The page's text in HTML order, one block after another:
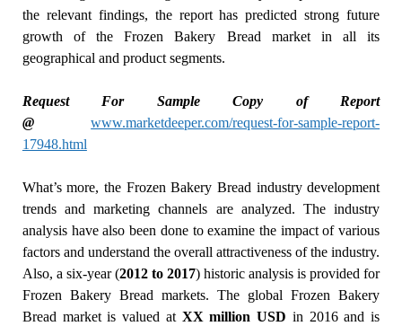
the relevant findings, the report has predicted strong future
growth of the Frozen Bakery Bread market in all its
geographical and product segments.
Request For Sample Copy of Report
@
www.marketdeeper.com/request-for-sample-report-
17948.html
What’s more, the Frozen Bakery Bread industry development
trends and marketing channels are analyzed. The industry
analysis have also been done to examine the impact of various
factors and understand the overall attractiveness of the industry.
Also, a six-year (2012 to 2017) historic analysis is provided for
Frozen Bakery Bread markets. The global Frozen Bakery
Bread market is valued at XX million USD in 2016 and is